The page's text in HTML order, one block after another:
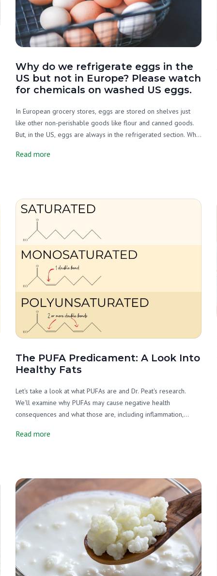
Why do we refrigerate eggs in the
US but not in Europe? Please watch
for chemicals on washed US eggs.
In European grocery stores, eggs are stored on shelves just
like other non-perishable goods like flour and canned goods.
But, in the US, eggs are always in the refrigerated section. Why
pretty straightforward answer. It has to do with regulations
Read more
The PUFA Predicament: A Look Into
Healthy Fats
Let's take a look at what PUFAs are and Dr. Peat's research.
We'll examine why PUFAs may cause negative health
consequences and what those are, including inflammation,
examine what foods are no-PUFA or low-PUFA. Good news!
Read more